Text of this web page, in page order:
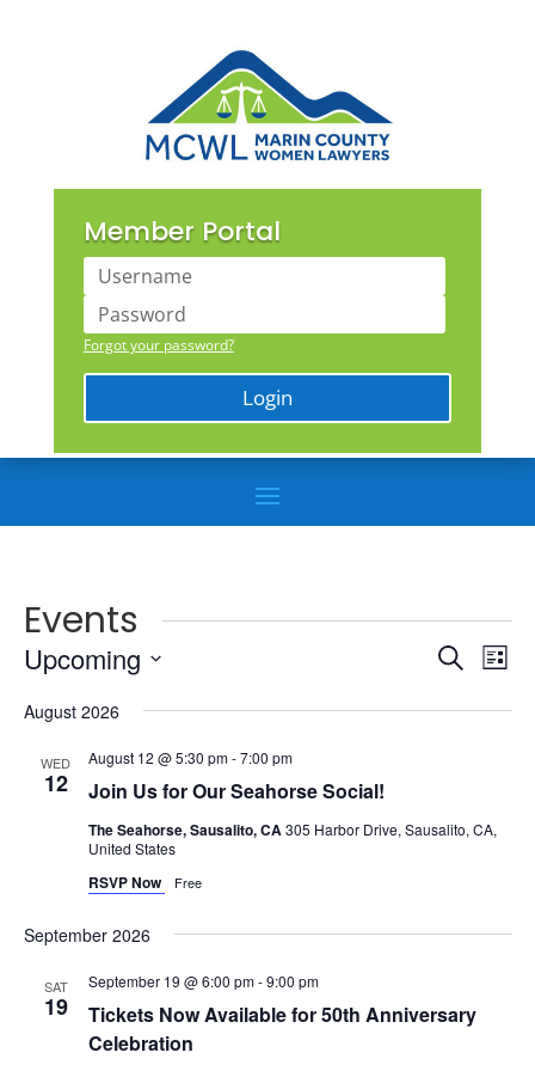
Member Portal
Forgot your password?
Login
Events
Events
and
Search
List
Upcoming
date.
August 2026
WED
12 Join Us for Our Seahorse Social!
August 12 @ 5:30 pm-7:00 pm
The Seahorse, Sausalito, CA305 Harbor Drive, Sausalito, CA,
United States
RSVP Now Free
September 2026
SAT
19
Tickets Now Available for 50th Anniversary
Celebration
September 19 @ 6:00 pm-9:00 pm